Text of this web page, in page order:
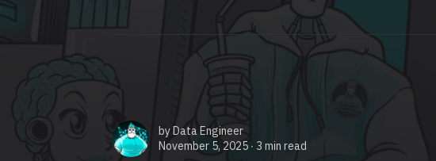
byData Engineer
November 5, 2025 ∙ 3 min read